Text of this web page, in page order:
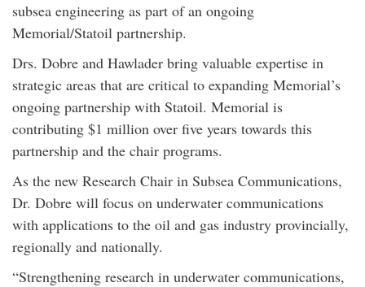
subsea engineering as part of an ongoing
Memorial/Statoil partnership.
Drs. Dobre and Hawlader bring valuable expertise in
strategic areas that are critical to expanding Memorial’s
ongoing partnership with Statoil. Memorial is
contributing $1 million over five years towards this
partnership and the chair programs.
As the new Research Chair in Subsea Communications,
Dr. Dobre will focus on underwater communications
with applications to the oil and gas industry provincially,
regionally and nationally.
“Strengthening research in underwater communications,